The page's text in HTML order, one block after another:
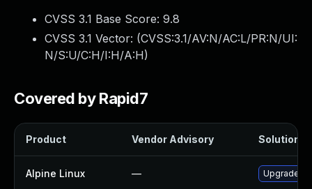
CVSS 3.1 Base Score: 9.8
CVSS 3.1 Vector: (CVSS:3.1/AV:N/AC:L/PR:N/UI:
N/S:U/C:H/I:H/A:H)
Covered by Rapid7
Product Vendor Advisory Solution
Alpine Linux — Upgrade